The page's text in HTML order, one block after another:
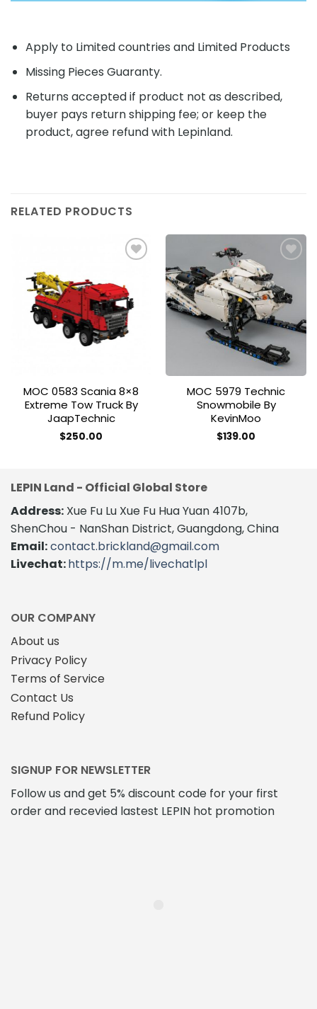
Apply to Limited countries and Limited Products
Missing Pieces Guaranty.
Returns accepted if product not as described,
buyer pays return shipping fee; or keep the
product, agree refund with Lepinland.
RELATED PRODUCTS
Add to
wishlist
MOC 0583 Scania 8×8
Extreme Tow Truck By
JaapTechnic
$250.00
Add to
wishlist
MOC 5979 Technic
Snowmobile By
KevinMoo
$139.00
LEPIN Land - Official Global Store
Address: Xue Fu Lu Xue Fu Hua Yuan 4107b,
ShenChou - NanShan District, Guangdong, China
Email:contact.brickland@gmail.com
Livechat:https://m.me/livechatlpl
OUR COMPANY
About us
Privacy Policy
Terms of Service
Contact Us
Refund Policy
SIGNUP FOR NEWSLETTER
Follow us and get 5% discount code for your first
order and recevied lastest LEPIN hot promotion